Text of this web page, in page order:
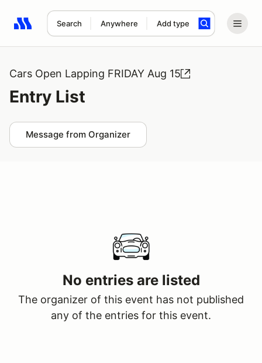
Search Anywhere Add type
Search results: No search term
Cars Open Lapping FRIDAY Aug 15
Entry List
Message from Organizer
No entries are listed
The organizer of this event has not published
any of the entries for this event.